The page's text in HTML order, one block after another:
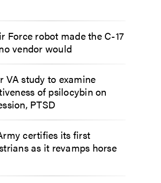
Force robot made the C-17
vendor would
VA study to examine
of psilocybin on
PTSD
certifies its first
as it revamps horse